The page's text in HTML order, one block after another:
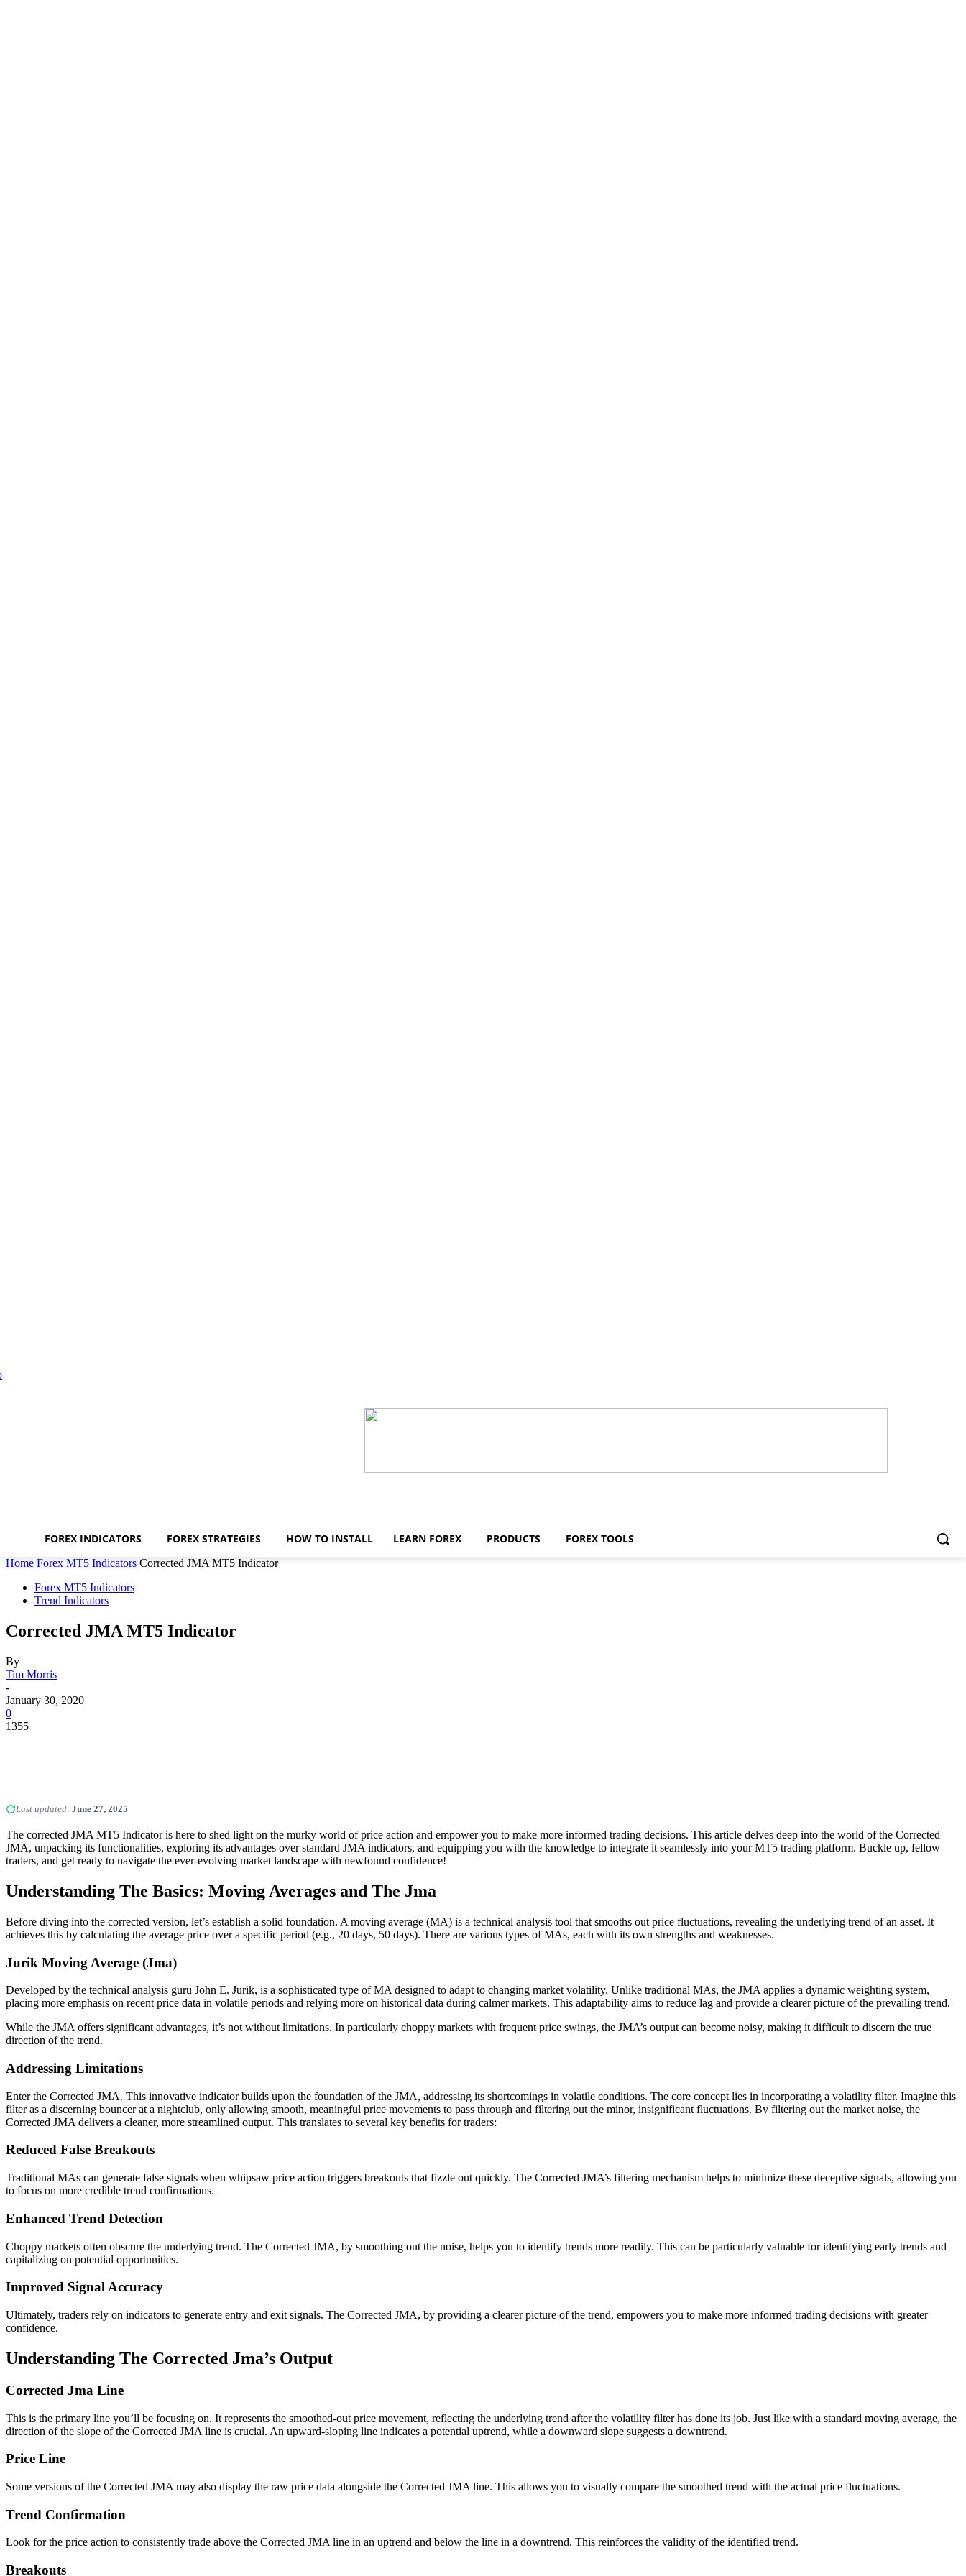
FOREX INDICATORS FOREX STRATEGIES HOW TO INSTALL LEARN FOREX PRODUCTS FOREX TOOLS
Home Forex MT5 Indicators Corrected JMA MT5 Indicator
Forex MT5 Indicators
Trend Indicators
Corrected JMA MT5 Indicator
By
Tim Morris
-
January 30, 2020
0
1355
Last updated: June 27, 2025
The corrected JMA MT5 Indicator is here to shed light on the murky world of price action and empower you to make more informed trading decisions. This article delves deep into the world of the Corrected
JMA, unpacking its functionalities, exploring its advantages over standard JMA indicators, and equipping you with the knowledge to integrate it seamlessly into your MT5 trading platform. Buckle up, fellow
traders, and get ready to navigate the ever-evolving market landscape with newfound confidence!
Understanding The Basics: Moving Averages and The Jma
Before diving into the corrected version, let’s establish a solid foundation. A moving average (MA) is a technical analysis tool that smooths out price fluctuations, revealing the underlying trend of an asset. It
achieves this by calculating the average price over a specific period (e.g., 20 days, 50 days). There are various types of MAs, each with its own strengths and weaknesses.
Jurik Moving Average (Jma)
Developed by the technical analysis guru John E. Jurik, is a sophisticated type of MA designed to adapt to changing market volatility. Unlike traditional MAs, the JMA applies a dynamic weighting system,
placing more emphasis on recent price data in volatile periods and relying more on historical data during calmer markets. This adaptability aims to reduce lag and provide a clearer picture of the prevailing trend.
While the JMA offers significant advantages, it’s not without limitations. In particularly choppy markets with frequent price swings, the JMA’s output can become noisy, making it difficult to discern the true
direction of the trend.
Addressing Limitations
Enter the Corrected JMA. This innovative indicator builds upon the foundation of the JMA, addressing its shortcomings in volatile conditions. The core concept lies in incorporating a volatility filter. Imagine this
filter as a discerning bouncer at a nightclub, only allowing smooth, meaningful price movements to pass through and filtering out the minor, insignificant fluctuations. By filtering out the market noise, the
Corrected JMA delivers a cleaner, more streamlined output. This translates to several key benefits for traders:
Reduced False Breakouts
Traditional MAs can generate false signals when whipsaw price action triggers breakouts that fizzle out quickly. The Corrected JMA’s filtering mechanism helps to minimize these deceptive signals, allowing you
to focus on more credible trend confirmations.
Enhanced Trend Detection
Choppy markets often obscure the underlying trend. The Corrected JMA, by smoothing out the noise, helps you to identify trends more readily. This can be particularly valuable for identifying early trends and
capitalizing on potential opportunities.
Improved Signal Accuracy
Ultimately, traders rely on indicators to generate entry and exit signals. The Corrected JMA, by providing a clearer picture of the trend, empowers you to make more informed trading decisions with greater
confidence.
Understanding The Corrected Jma’s Output
Corrected Jma Line
This is the primary line you’ll be focusing on. It represents the smoothed-out price movement, reflecting the underlying trend after the volatility filter has done its job. Just like with a standard moving average, the
direction of the slope of the Corrected JMA line is crucial. An upward-sloping line indicates a potential uptrend, while a downward slope suggests a downtrend.
Price Line
Some versions of the Corrected JMA may also display the raw price data alongside the Corrected JMA line. This allows you to visually compare the smoothed trend with the actual price fluctuations.
Trend Confirmation
Look for the price action to consistently trade above the Corrected JMA line in an uptrend and below the line in a downtrend. This reinforces the validity of the identified trend.
Breakouts